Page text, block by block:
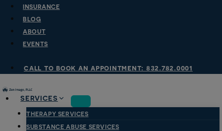
Skip
content
INSURANCE
BLOG
ABOUT
EVENTS
call to book an appointment: 832.782.0001
SERVICES
THERAPY SERVICES
SUBSTANCE ABUSE SERVICES